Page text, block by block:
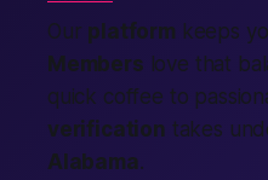
Our platform keeps
Members love that
quick coffee to
verification takes
Alabama.